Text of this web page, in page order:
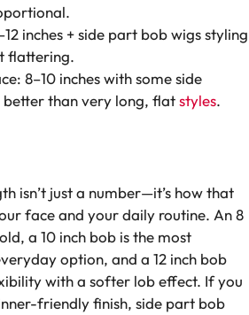
inches + side part bob wigs styling
flattering.
8–10 inches with some side
than very long, flatstyles.
isn’t just a number—it’s how that
face and your daily routine. An 8
a 10 inch bob is the most
option, and a 12 inch bob
with a softer lob effect. If you
friendly finish, side part bob